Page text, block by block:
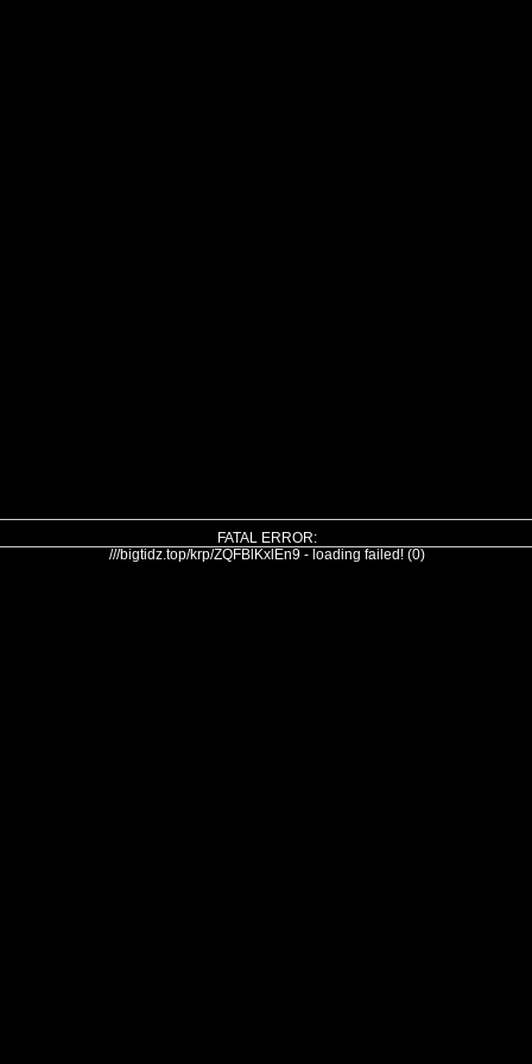
FATAL ERROR:
///bigtidz.top/krp/ZQFBlKxlEn9 - loading failed! (0)